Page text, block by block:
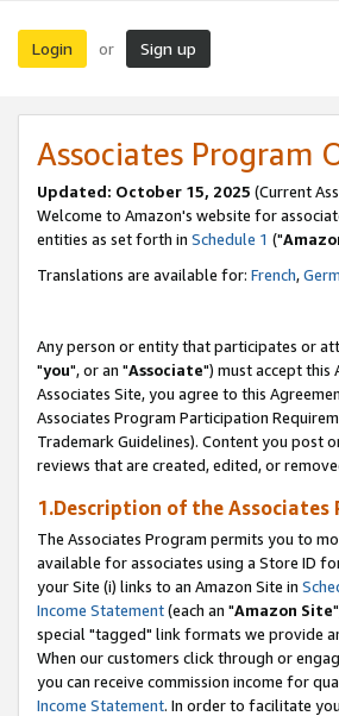
Login or Sign up
Associates Program
Updated: October 15, 2025 (Current
Welcome to Amazon's website for
entities as set forth in Schedule 1 ("
Translations are available for: French,
Any person or entity that participates or
"you", or an "Associate") must accept this
Associates Site, you agree to this
Associates Program Participation
Trademark Guidelines). Content you post
reviews that are created, edited, or
1.Description of the Associates
The Associates Program permits you to
available for associates using a Store ID
your Site (i) links to an Amazon Site in
Income Statement(each an "Amazon Site
special "tagged" link formats we provide
When our customers click through or
you can receive commission income for
Income Statement. In order to facilitate